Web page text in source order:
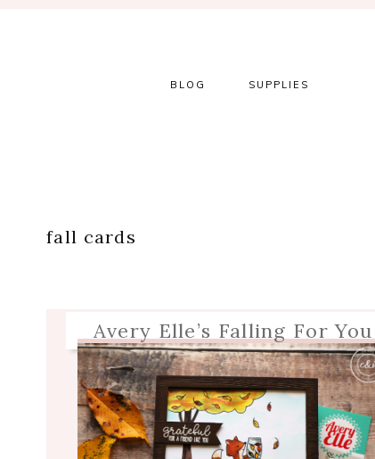
BLOG SUPPLIES
fall cards
Avery Elle’s Falling For You